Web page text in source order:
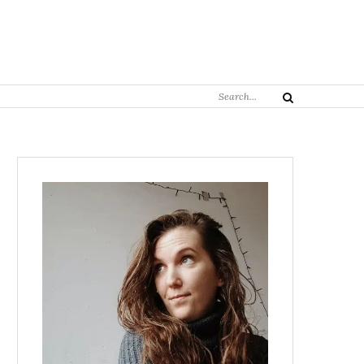
Search
Search